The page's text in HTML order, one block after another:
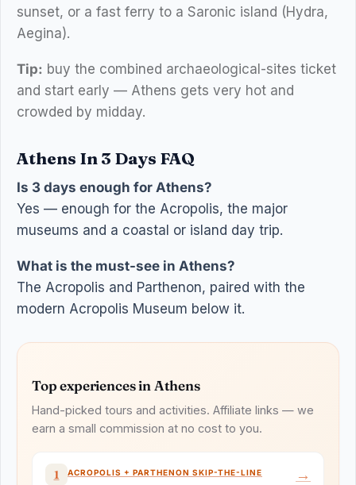
sunset, or a fast ferry to a Saronic island (Hydra,
Aegina).
Tip: buy the combined archaeological-sites ticket
and start early — Athens gets very hot and
crowded by midday.
Athens In 3 Days FAQ
Is 3 days enough for Athens?
Yes — enough for the Acropolis, the major
museums and a coastal or island day trip.
What is the must-see in Athens?
The Acropolis and Parthenon, paired with the
modern Acropolis Museum below it.
Top experiences in Athens
Hand-picked tours and activities. Affiliate links — we
earn a small commission at no cost to you.
1 ACROPOLIS + PARTHENON SKIP-THE-LINE →